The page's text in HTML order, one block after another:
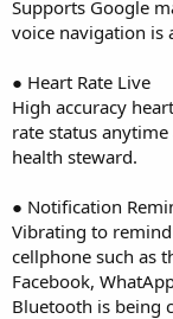
Supports Google
voice navigation is
● Heart Rate Live
High accuracy
rate status
health steward.
● Notification
Vibrating to
cellphone such as
Facebook,
Bluetooth is being